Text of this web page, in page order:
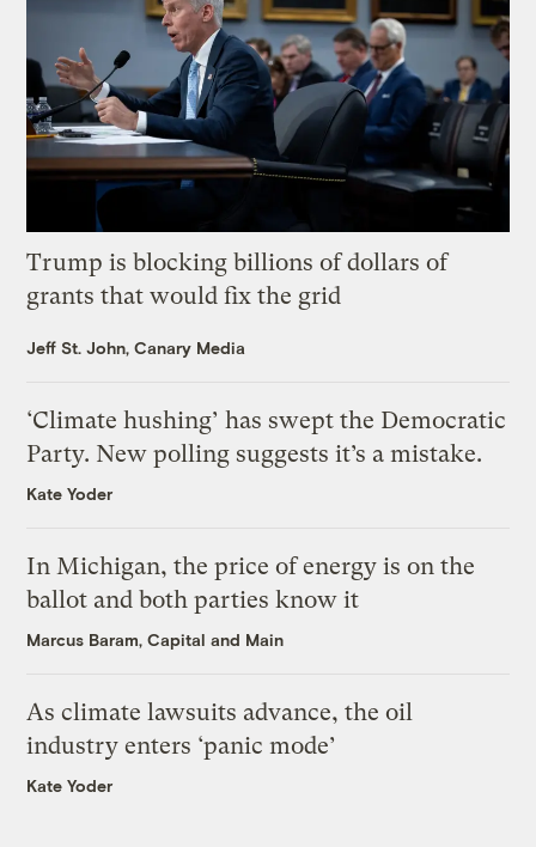
Trump is blocking billions of dollars of
grants that would fix the grid
Jeff St. John, Canary Media
‘Climate hushing’ has swept the Democratic
Party. New polling suggests it’s a mistake.
Kate Yoder
In Michigan, the price of energy is on the
ballot and both parties know it
Marcus Baram, Capital and Main
As climate lawsuits advance, the oil
industry enters ‘panic mode’
Kate Yoder